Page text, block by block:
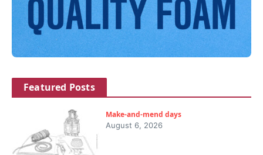
Featured Posts
Make-and-mend days
August 6, 2026